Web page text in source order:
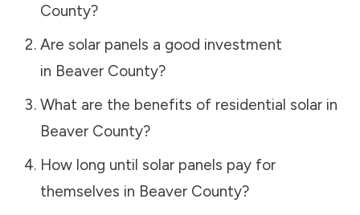
County?
Are solar panels a good investment
in Beaver County?
What are the benefits of residential solar in
Beaver County?
How long until solar panels pay for
themselves in Beaver County?